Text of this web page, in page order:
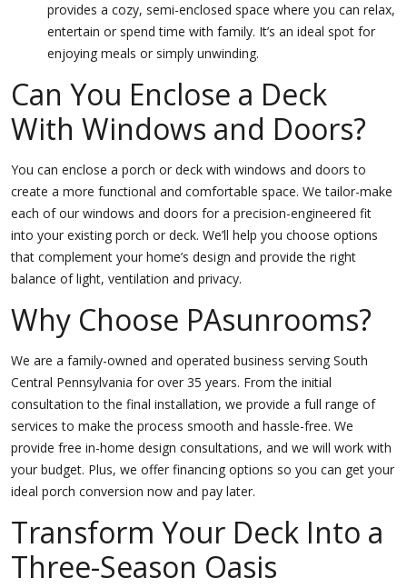
provides a cozy, semi-enclosed space where you can relax,
entertain or spend time with family. It’s an ideal spot for
enjoying meals or simply unwinding.
Can You Enclose a Deck
With Windows and Doors?
You can enclose a porch or deck with windows and doors to
create a more functional and comfortable space. We tailor-make
each of our windows and doors for a precision-engineered fit
into your existing porch or deck. We’ll help you choose options
that complement your home’s design and provide the right
balance of light, ventilation and privacy.
Why Choose PAsunrooms?
We are a family-owned and operated business serving South
Central Pennsylvania for over 35 years. From the initial
consultation to the final installation, we provide a full range of
services to make the process smooth and hassle-free. We
provide free in-home design consultations, and we will work with
your budget. Plus, we offer financing options so you can get your
ideal porch conversion now and pay later.
Transform Your Deck Into a
Three-Season Oasis